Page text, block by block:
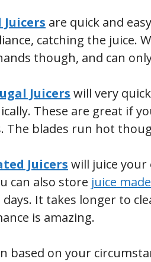
are quick and
catching the juice.
though, and can
Juicers will very
These are great if
The blades run hot
Juicers will juice
can also store juice
It takes longer to
is amazing.
based on your